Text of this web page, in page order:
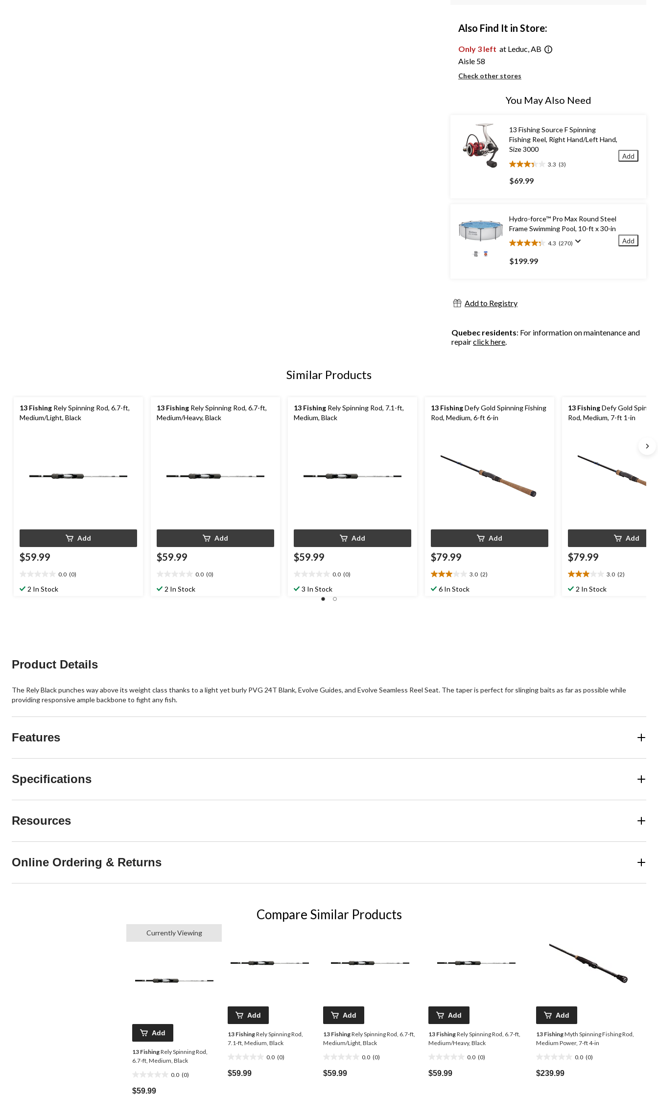
Also Find It in Store:
Only 3 left at Leduc, AB
Aisle 58
Check other stores
You May Also Need
13 Fishing Source F Spinning
Fishing Reel, Right Hand/Left Hand,
Size 3000
3.3 (3)
3.3
out
of
3
reviews
$69.99
Add
Hydro-force™ Pro Max Round Steel
Frame Swimming Pool, 10-ft x 30-in
4.3 (270)
4.3
out
of
reviews
$199.99
Add
Add to Registry
Quebec residents: For information on maintenance and
repairclick here
Similar Products
13 Fishing Rely Spinning Rod, 6.7-ft,
Medium/Light, Black
Add
$59.99
0.0 (0)
out2 In Stock
13 Fishing Rely Spinning Rod, 6.7-ft,
Medium/Heavy, Black
Add
$59.99
0.0 (0)
out2 In Stock
13 Fishing Rely Spinning Rod, 7.1-ft,
Medium, Black
Add
$59.99
0.0 (0)
out3 In Stock
13 FishingDefy Gold Spinning Fishing
Rod, Medium, 6-ft 6-in
Add
$79.99
3.0 (2)
3.0
out6 In Stock
13 FishingDefy Gold
Rod, Medium, 7-ft 1-in
Add
$79.99
3.0 (2)
3.0
out2 In Stock
Product Details
The Rely Black punches way above its weight class thanks to a light yet burly PVG 24T Blank, Evolve Guides, and Evolve Seamless Reel Seat. The taper is perfect for slinging baits as far as possible while
providing responsive ample backbone to fight any fish.
Features
Specifications
Resources
Online Ordering & Returns
Compare Similar Products
Currently Viewing
Add
13 FishingRely Spinning Rod,
6.7-ft, Medium, Black
0.0 (0)
out
$59.99
Add
13 FishingRely Spinning Rod,
7.1-ft, Medium, Black
0.0 (0)
out
of
$59.99
Add
13 FishingRely Spinning Rod, 6.7-ft,
Medium/Light, Black
0.0 (0)
out
of
$59.99
Add
13 FishingRely Spinning Rod, 6.7-ft,
Medium/Heavy, Black
0.0 (0)
out
of
$59.99
Add
13 FishingMyth Spinning Fishing Rod,
Medium Power, 7-ft 4-in
0.0 (0)
out
of
$239.99